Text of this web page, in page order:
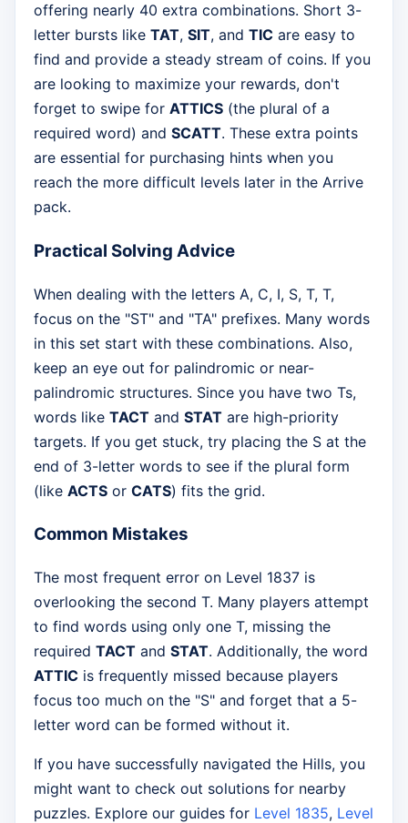
offering nearly 40 extra combinations. Short 3-
letter bursts like TAT, SIT, and TIC are easy to
find and provide a steady stream of coins. If you
are looking to maximize your rewards, don't
forget to swipe for ATTICS (the plural of a
required word) and SCATT. These extra points
are essential for purchasing hints when you
reach the more difficult levels later in the Arrive
pack.
Practical Solving Advice
When dealing with the letters A, C, I, S, T, T,
focus on the "ST" and "TA" prefixes. Many words
in this set start with these combinations. Also,
keep an eye out for palindromic or near-
palindromic structures. Since you have two Ts,
words like TACT and STAT are high-priority
targets. If you get stuck, try placing the S at the
end of 3-letter words to see if the plural form
(like ACTS or CATS) fits the grid.
Common Mistakes
The most frequent error on Level 1837 is
overlooking the second T. Many players attempt
to find words using only one T, missing the
required TACT and STAT. Additionally, the word
ATTIC is frequently missed because players
focus too much on the "S" and forget that a 5-
letter word can be formed without it.
If you have successfully navigated the Hills, you
might want to check out solutions for nearby
puzzles. Explore our guides for Level 1835, Level